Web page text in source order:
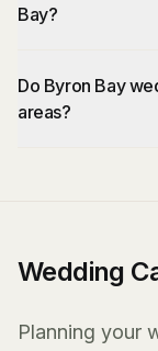
Bay?
Do Byron Bay
areas?
Wedding
Planning your